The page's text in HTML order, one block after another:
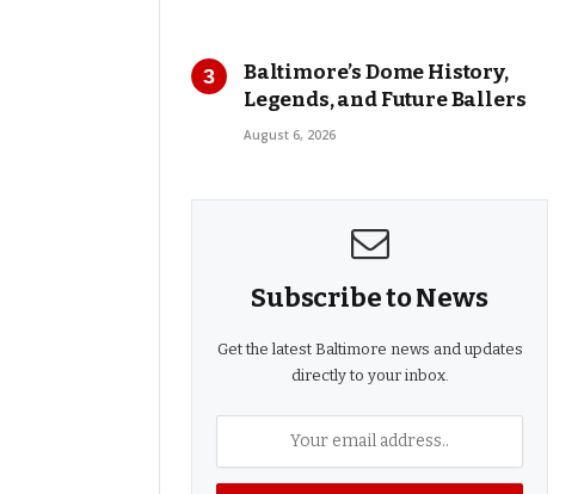
Baltimore’s Dome History,
Legends, and Future Ballers
August 6, 2026
Subscribe to News
Get the latest Baltimore news and updates
directly to your inbox.